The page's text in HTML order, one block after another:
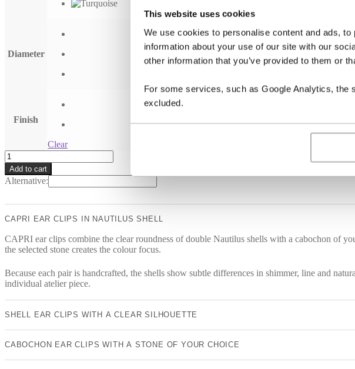
This website uses cookies
We use cookies to personalise content and ads,
information about your use of our site with our
other information that you’ve provided to them or
For some services, such as Google Analytics, the
excluded.
Diameter
Finish
Clear
CAPRI
earclips
quantity
Add to cart
Alternative:
CAPRI EAR CLIPS IN NAUTILUS SHELL
CAPRI ear clips combine the clear roundness of double Nautilus shells with a cabochon of
the selected stone creates the colour focus.
Because each pair is handcrafted, the shells show subtle differences in shimmer, line and
individual atelier piece.
SHELL EAR CLIPS WITH A CLEAR SILHOUETTE
CABOCHON EAR CLIPS WITH A STONE OF YOUR CHOICE